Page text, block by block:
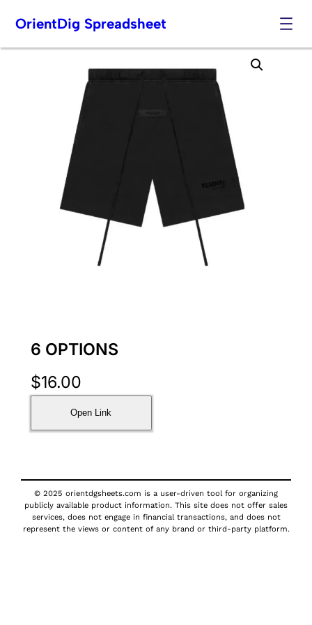
Skip
OrientDig Spreadsheet
6 OPTIONS
$16.00
Open Link
© 2025 orientdgsheets.com is a user-driven tool for organizing
publicly available product information. This site does not offer sales
services, does not engage in financial transactions, and does not
represent the views or content of any brand or third-party platform.